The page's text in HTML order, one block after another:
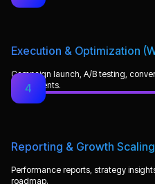
Execution & Optimization
Campaign launch, A/B testing,
adjustments.
4
Reporting & Growth Scaling
Performance reports, strategy
roadmap.